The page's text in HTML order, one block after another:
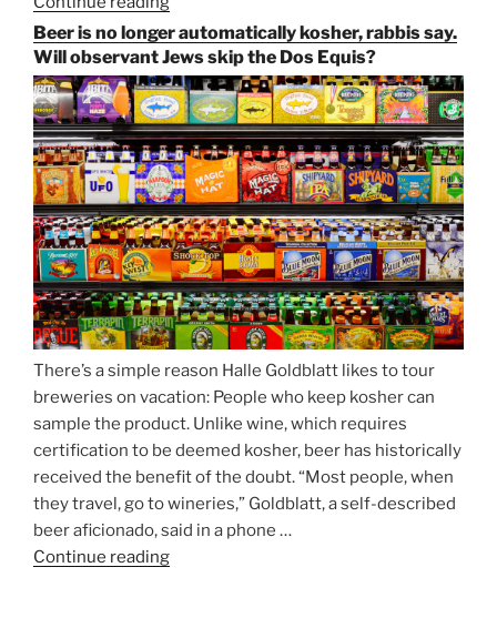
Paulaner,
and
Strong
Beer
Season
Atop
Munich’s
Nockherberg”
Beer is no longer automatically kosher, rabbis say.
Will observant Jews skip the Dos Equis?
There’s a simple reason Halle Goldblatt likes to tour
breweries on vacation: People who keep kosher can
sample the product. Unlike wine, which requires
certification to be deemed kosher, beer has historically
received the benefit of the doubt. “Most people, when
they travel, go to wineries,” Goldblatt, a self-described
beer aficionado, said in a phone …
Continue reading